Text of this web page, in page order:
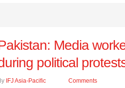
Media
political
IFJ Asia-Pacific Comments